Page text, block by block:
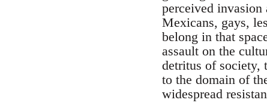
perceived invasion
Mexicans, gays,
belong in that
assault on the
detritus of society,
to the domain of
widespread